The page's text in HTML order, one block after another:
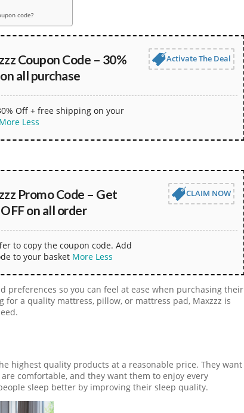
code?
Coupon Code – 30%
all purchase
Activate The Deal
Off + free shipping on your
More Less
Promo Code – Get
on all order
CLAIM NOW
to copy the coupon code. Add
to your basket More Less
preferences so you can feel at ease when purchasing their
for a quality mattress, pillow, or mattress pad, Maxzzz is
highest quality products at a reasonable price. They want
comfortable, and they want them to enjoy every
sleep better by improving their sleep quality.